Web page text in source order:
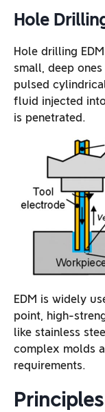
Hole
Hole drilling
small, deep
pulsed
fluid injected
is penetrated.
EDM is widely
point, high-
like stainless
complex molds
requirements.